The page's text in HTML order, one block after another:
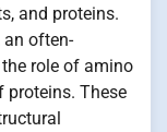
and proteins.
an often-
role of amino
proteins. These